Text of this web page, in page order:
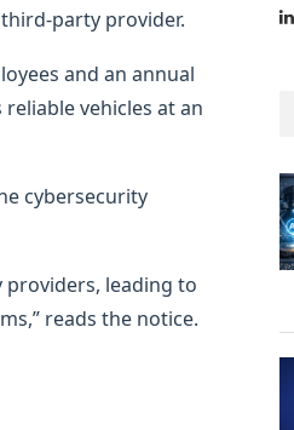
party provider.
and an annual
vehicles at an
cybersecurity
leading to
reads the notice.